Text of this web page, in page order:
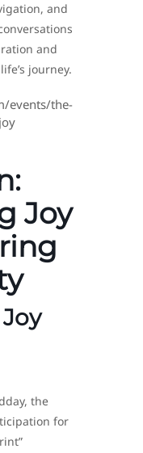
and
and
journey.
events/the-
Joy
the
for